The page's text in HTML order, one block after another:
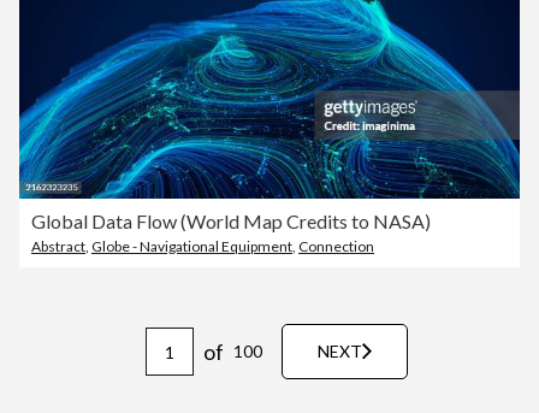
Global Data Flow (World Map Credits to NASA)
Abstract, Globe - Navigational Equipment, Connection
of 100 NEXT